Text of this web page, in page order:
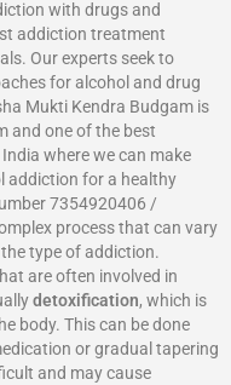
with drugs and
addiction treatment
Our experts seek to
for alcohol and drug
Mukti Kendra Budgam is
and one of the best
where we can make
addiction for a healthy
7354920406 /
process that can vary
type of addiction.
are often involved in
detoxification, which is
body. This can be done
or gradual tapering
and may cause